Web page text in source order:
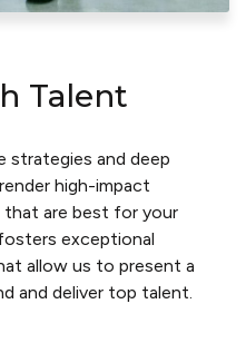
Talent
strategies and deep
high-impact
that are best for your
exceptional
allow us to present a
and deliver top talent.